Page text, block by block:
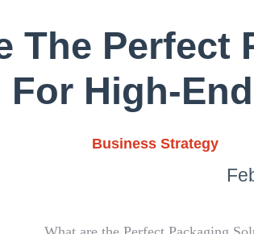
The
For High-
Business Strategy